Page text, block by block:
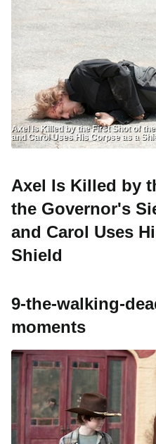
Axel Is Killed by the First Shot of
and Carol Uses His Corpse as a
Axel Is Killed by
the Governor's
and Carol Uses
Shield
9-the-walking-
moments